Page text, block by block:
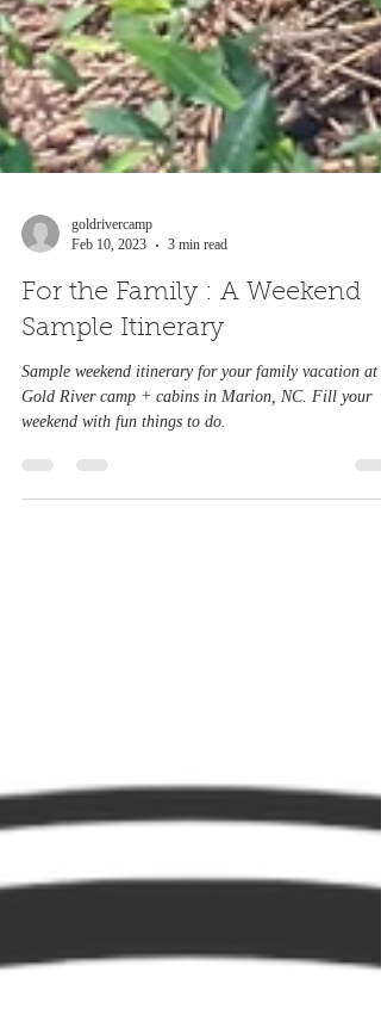
Feb 10, 2023
3 min read
For the Family : A Weekend
Sample Itinerary
Sample weekend itinerary for your family vacation at
weekend with fun things to do.